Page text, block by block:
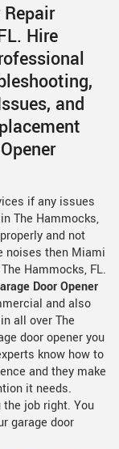
Hire
and
if any issues
The Hammocks,
and not
noises then Miami
Hammocks, FL.
Door Opener
and also
all over The
door opener you
know how to
and they make
it needs.
the job right. You
garage door